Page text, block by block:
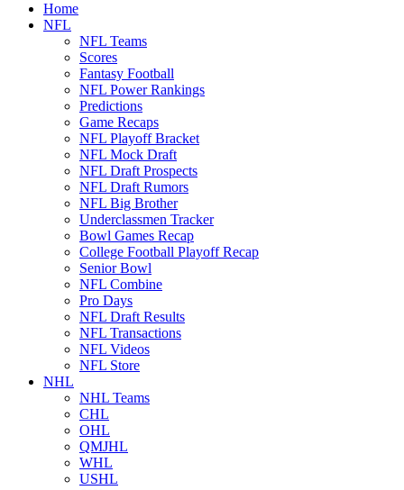
Home
NFL
NFL Teams
Scores
Fantasy Football
NFL Power Rankings
Predictions
Game Recaps
NFL Playoff Bracket
NFL Mock Draft
NFL Draft Prospects
NFL Draft Rumors
NFL Big Brother
Underclassmen Tracker
Bowl Games Recap
College Football Playoff Recap
Senior Bowl
NFL Combine
Pro Days
NFL Draft Results
NFL Transactions
NFL Videos
NFL Store
NHL
NHL Teams
CHL
OHL
QMJHL
WHL
USHL